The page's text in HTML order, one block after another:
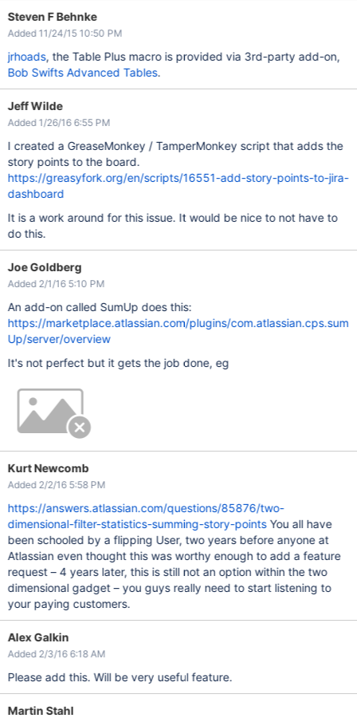
Steven F Behnke
Added 11/24/15 10:50 PM
jrhoads, the Table Plus macro is provided via 3rd-party add-on,
Bob Swifts Advanced Tables.
Jeff Wilde
Added 1/26/16 6:55 PM
I created a GreaseMonkey / TamperMonkey script that adds the
story points to the board.
https://greasyfork.org/en/scripts/16551-add-story-points-to-jira-
dashboard
It is a work around for this issue. It would be nice to not have to
do this.
Joe Goldberg
Added 2/1/16 5:10 PM
An add-on called SumUp does this:
https://marketplace.atlassian.com/plugins/com.atlassian.cps.sum
Up/server/overview
It's not perfect but it gets the job done, eg
Kurt Newcomb
Added 2/2/16 5:58 PM
https://answers.atlassian.com/questions/85876/two-
dimensional-filter-statistics-summing-story-pointsYou all have
been schooled by a flipping User, two years before anyone at
Atlassian even thought this was worthy enough to add a feature
request – 4 years later, this is still not an option within the two
dimensional gadget – you guys really need to start listening to
your paying customers.
Alex Galkin
Added 2/3/16 6:18 AM
Please add this. Will be very useful feature.
Martin Stahl